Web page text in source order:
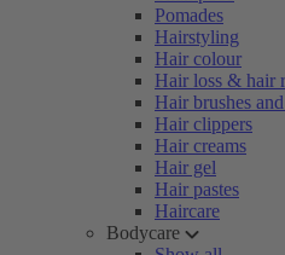
Pomades
Hairstyling
Hair colour
Hair loss & hair
Hair brushes
Hair clippers
Hair creams
Hair gel
Hair pastes
Haircare
Bodycare